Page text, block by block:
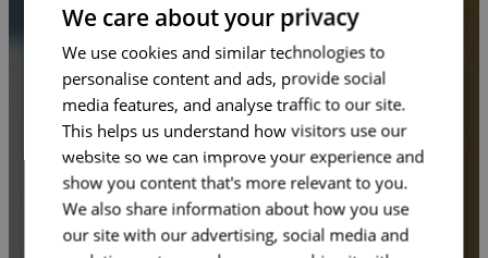
We care about your privacy
We use cookies and similar technologies to
personalise content and ads, provide social
media features, and analyse traffic to our site.
This helps us understand how visitors use our
website so we can improve your experience and
show you content that's more relevant to you.
We also share information about how you use
our site with our advertising, social media and